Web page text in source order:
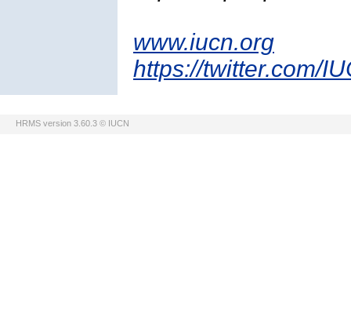
www.iucn.org
https://twitter.com/
HRMS version 3.60.3 © IUCN